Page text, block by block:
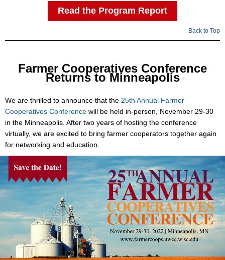
Read the Program Report
Back to Top
Farmer Cooperatives Conference
Returns to Minneapolis
We are thrilled to announce that the 25th Annual Farmer
Cooperatives Conference will be held in-person, November 29-30
in the Minneapolis. After two years of hosting the conference
virtually, we are excited to bring farmer cooperators together again
for networking and education.